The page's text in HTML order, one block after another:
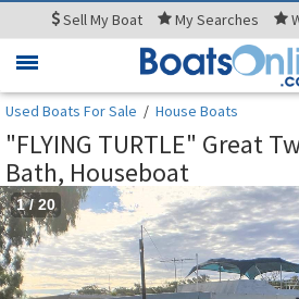
SellMy Boat MySearches
Toggle
Used Boats For Sale / House Boats
"FLYING TURTLE" Great
Bath, Houseboat
1/20